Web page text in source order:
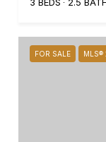
3 BEDS
2.5
FOR SALE